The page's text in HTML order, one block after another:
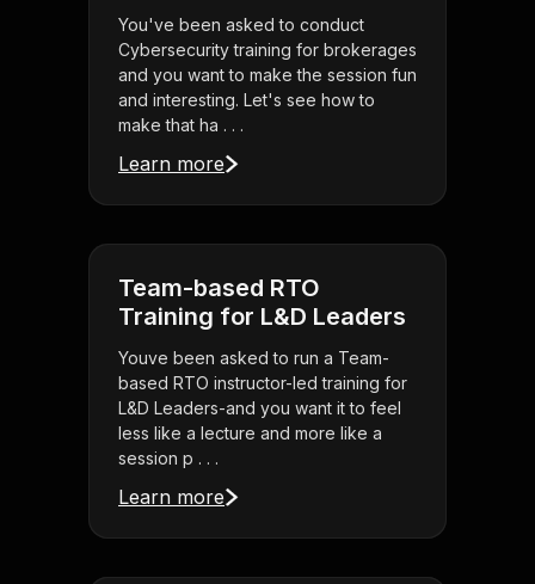
You've been asked to conduct
Cybersecurity training for brokerages
and you want to make the session fun
and interesting. Let's see how to
make that ha . . .
Learn more
Team-based RTO
Training for L&D Leaders
Youve been asked to run a Team-
based RTO instructor-led training for
L&D Leaders-and you want it to feel
less like a lecture and more like a
session p . . .
Learn more